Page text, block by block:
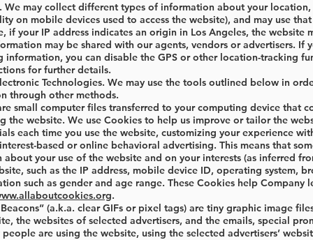
We may collect different types of information about your
on mobile devices used to access the website), and may use
if your IP address indicates an origin in Los Angeles, the
may be shared with our agents, vendors or advertisers.
you can disable the GPS or other location-tracking
for further details.
Technologies. We may use the tools outlined below in
through other methods.
small computer files transferred to your computing device that
the website. We use Cookies to help us improve or tailor the
each time you use the website, customizing your experience
based or online behavioral advertising. This means that
your use of the website and on your interests (as inferred
such as the IP address, mobile device ID, operating
such as gender and age range. These Cookies help
.
(a.k.a. clear GIFs or pixel tags) are tiny graphic image
the websites of selected advertisers, and the emails, special
are using the website, using the selected advertisers’